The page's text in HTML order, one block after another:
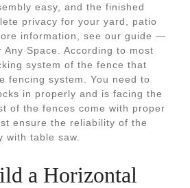
easy, and the finished
privacy for your yard, patio
information, see our guide —
Any Space. According to most
system of the fence that
fencing system. You need to
in properly and is facing the
of the fences come with proper
ensure the reliability of the
with table saw.
a Horizontal